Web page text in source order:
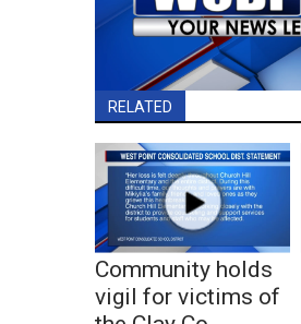
RELATED
Community holds
vigil for victims of